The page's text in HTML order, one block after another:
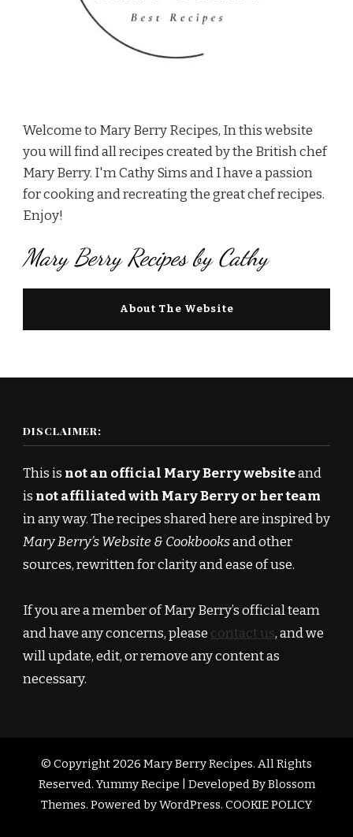
Welcome to Mary Berry Recipes, In this website
you will find all recipes created by the British chef
Mary Berry. I'm Cathy Sims and I have a passion
for cooking and recreating the great chef recipes.
Enjoy!
Mary Berry Recipes by Cathy
About The Website
DISCLAIMER:
This is not an official Mary Berry websiteand
is not affiliated with Mary Berry or her team
in any way. The recipes shared here are inspired by
Mary Berry’s Website & Cookbooksand other
sources, rewritten for clarity and ease of use.
If you are a member of Mary Berry’s official team
and have any concerns, please contact us, and we
will update, edit, or remove any content as
necessary.
© Copyright 2026 Mary Berry Recipes. All Rights
Reserved.Yummy Recipe | Developed ByBlossom
Themes. Powered byWordPress. COOKIE POLICY